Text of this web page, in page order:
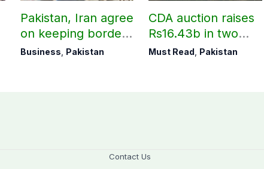
Pakistan, Iran agree
on keeping borders
open 24/7 to boost
Business Pakistan
CDA auction raises
Rs16.43b in two
days
Must Read Pakistan
Contact Us